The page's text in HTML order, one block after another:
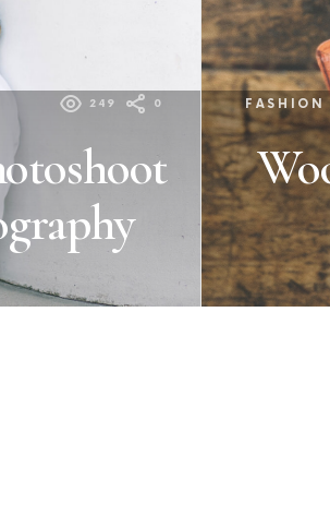
249 0 FASHION